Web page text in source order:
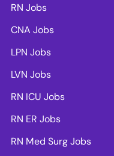
RN Jobs
CNA Jobs
LPN Jobs
LVN Jobs
RN ICU Jobs
RN ER Jobs
RN Med Surg Jobs